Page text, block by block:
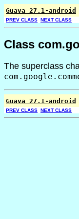
Guava 27.1-android
PREV CLASS NEXT CLASS
Class
The superclass
Guava 27.1-android
PREV CLASS NEXT CLASS